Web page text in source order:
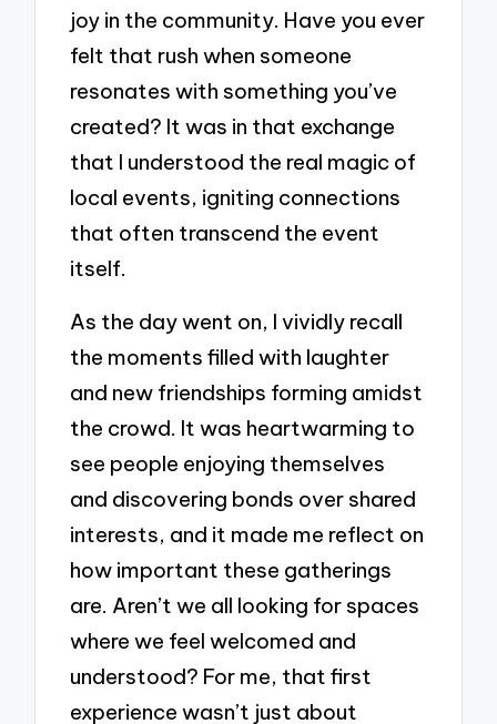
joy in the community. Have you ever
felt that rush when someone
resonates with something you’ve
created? It was in that exchange
that I understood the real magic of
local events, igniting connections
that often transcend the event
itself.
As the day went on, I vividly recall
the moments filled with laughter
and new friendships forming amidst
the crowd. It was heartwarming to
see people enjoying themselves
and discovering bonds over shared
interests, and it made me reflect on
how important these gatherings
are. Aren’t we all looking for spaces
where we feel welcomed and
understood? For me, that first
experience wasn’t just about